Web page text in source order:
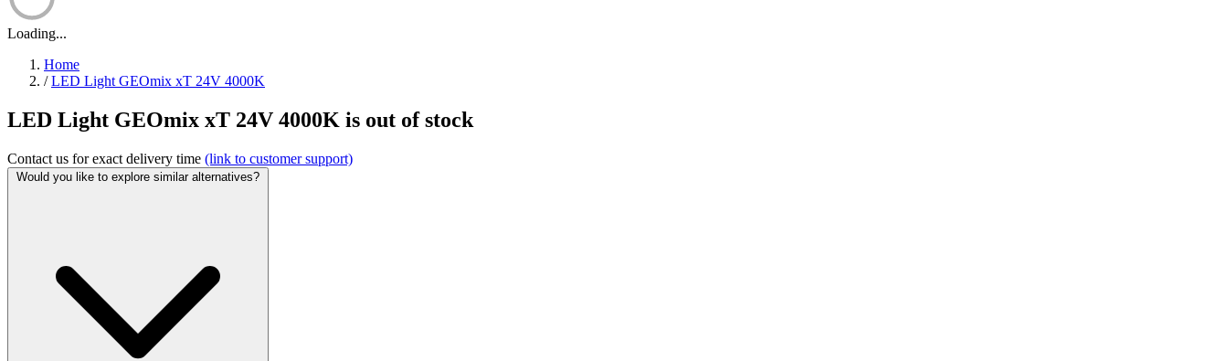
Loading...
Home
/ LED Light GEOmix xT 24V 4000K
LED Light GEOmix xT 24V 4000K is out of stock
Contact us for exact delivery time (link to customer support)
Would you like to explore similar alternatives?